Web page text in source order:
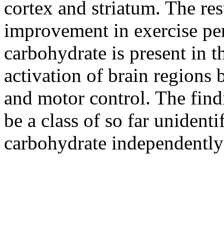
cortex and striatum. The
improvement in exercise
carbohydrate is present in
activation of brain regions
and motor control. The
be a class of so far
carbohydrate